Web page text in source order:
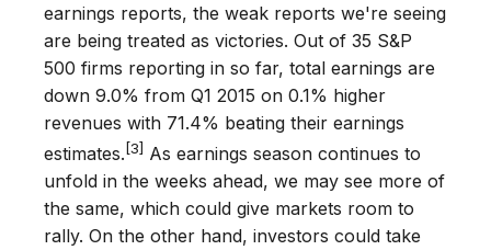
earnings reports, the weak reports we're seeing
are being treated as victories. Out of 35 S&P
500 firms reporting in so far, total earnings are
down 9.0% from Q1 2015 on 0.1% higher
revenues with 71.4% beating their earnings
estimates. [3] As earnings season continues to
unfold in the weeks ahead, we may see more of
the same, which could give markets room to
rally. On the other hand, investors could take